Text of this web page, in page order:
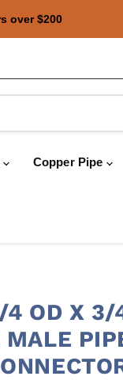
over $200
Copper Pipe
4 OD X 3/
MALE